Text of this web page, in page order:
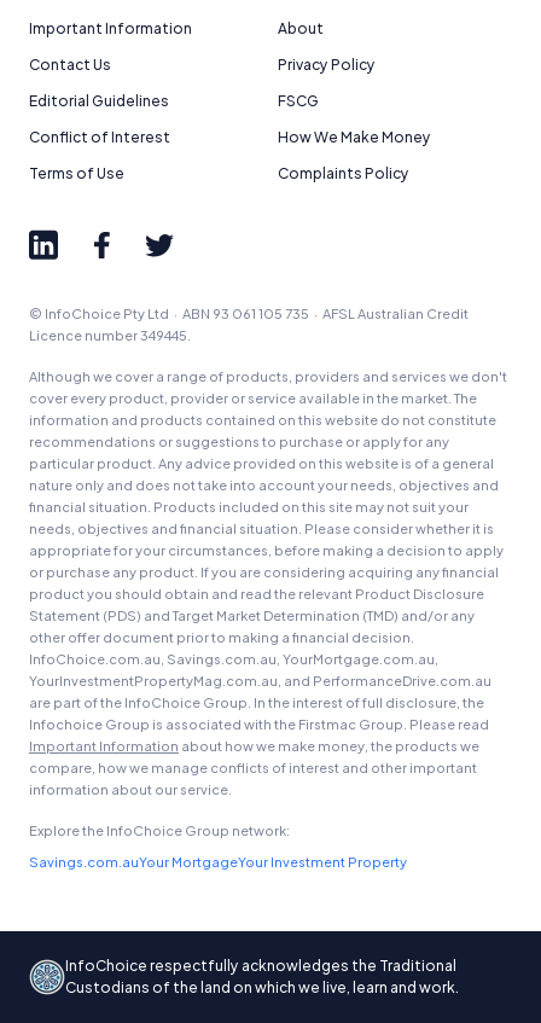
Important Information
About
Contact Us
Privacy Policy
Editorial Guidelines
FSCG
Conflict of Interest
How We Make Money
Terms of Use
Complaints Policy
© InfoChoice Pty Ltd · ABN 93 061 105 735 · AFSL Australian Credit
Licence number 349445.
Although we cover a range of products, providers and services we don't
cover every product, provider or service available in the market. The
information and products contained on this website do not constitute
recommendations or suggestions to purchase or apply for any
particular product. Any advice provided on this website is of a general
nature only and does not take into account your needs, objectives and
financial situation. Products included on this site may not suit your
needs, objectives and financial situation. Please consider whether it is
appropriate for your circumstances, before making a decision to apply
or purchase any product. If you are considering acquiring any financial
product you should obtain and read the relevant Product Disclosure
Statement (PDS) and Target Market Determination (TMD) and/or any
other offer document prior to making a financial decision.
InfoChoice.com.au, Savings.com.au, YourMortgage.com.au,
YourInvestmentPropertyMag.com.au, and PerformanceDrive.com.au
are part of the InfoChoice Group. In the interest of full disclosure, the
Infochoice Group is associated with the Firstmac Group. Please read
Important Information about how we make money, the products we
compare, how we manage conflicts of interest and other important
information about our service.
Explore the InfoChoice Group network:
Savings.com.auYour MortgageYour Investment Property
InfoChoice respectfully acknowledges the Traditional
Custodians of the land on which we live, learn and work.